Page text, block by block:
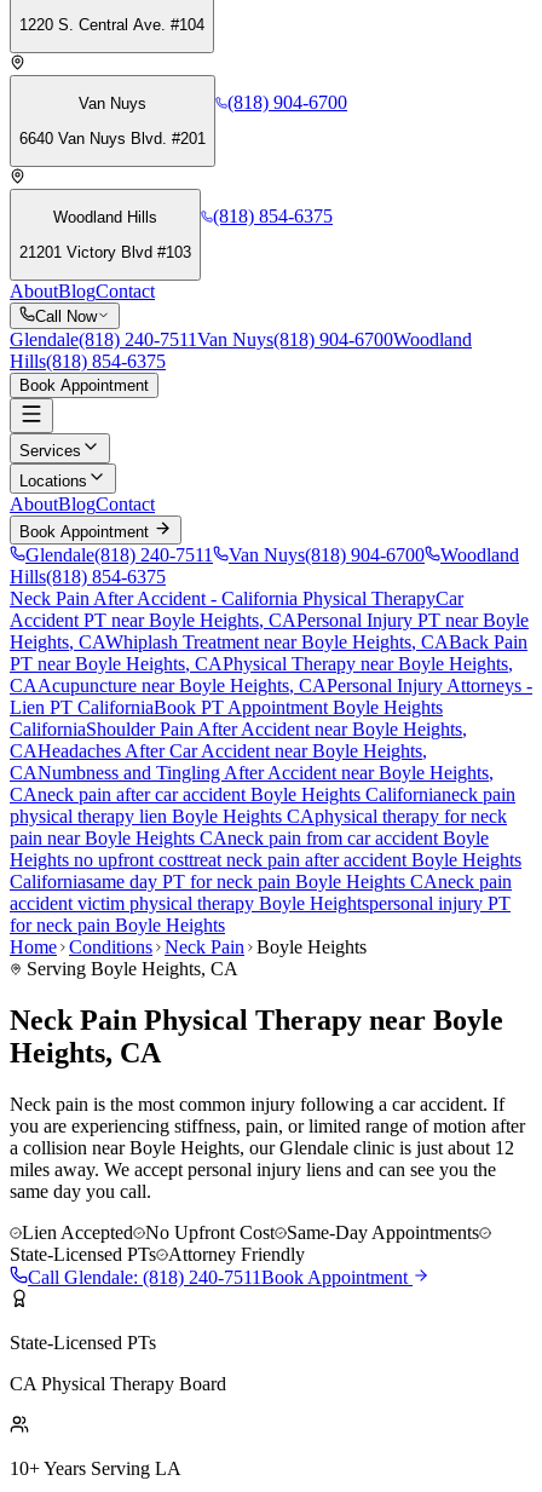
1220 S. Central Ave. #104
Van Nuys
6640 Van Nuys Blvd. #201
(818) 904-6700
Woodland Hills
21201 Victory Blvd #103
(818) 854-6375
AboutBlogContact
Call Now
Glendale(818) 240-7511Van Nuys(818) 904-6700Woodland
Hills(818) 854-6375
Book Appointment
Services
Locations
AboutBlogContact
Book Appointment
Glendale(818) 240-7511 Van Nuys(818) 904-6700
Woodland
Hills(818) 854-6375
Neck Pain After Accident - California Physical TherapyCar
Accident PT nearBoyle Heights, CAPersonal Injury PT nearBoyle
Heights, CAWhiplash Treatment nearBoyle Heights, CABack Pain
PT nearBoyle Heights, CAPhysical Therapy nearBoyle Heights,
CAAcupuncture nearBoyle Heights, CAPersonal Injury Attorneys -
Lien PT CaliforniaBook PT Appointment Boyle Heights
CaliforniaShoulder Pain After Accident nearBoyle Heights,
CAHeadaches After Car Accident nearBoyle Heights,
CANumbness and Tingling After Accident nearBoyle Heights,
CAneck pain after car accident Boyle Heights Californianeck pain
physical therapy lien Boyle Heights CAphysical therapy forneck
pain nearBoyle Heights CAneck pain from car accident Boyle
Heights no upfront costtreat neck pain after accident Boyle Heights
Californiasame day PT forneck pain Boyle Heights CAneck pain
accident victim physical therapy Boyle Heightspersonal injury PT
forneck pain Boyle Heights
Home Conditions Neck Pain
Boyle Heights
Serving Boyle Heights, CA
Neck Pain Physical Therapy near Boyle
Heights, CA
Neck pain is the most common injury following a car accident. If
you are experiencing stiffness, pain, or limited range of motion after
a collision near Boyle Heights, our Glendale clinic is just about 12
miles away. We accept personal injury liens and can see you the
same day you call.
Lien Accepted
No Upfront Cost
Same-Day Appointments
State-Licensed PTs
Attorney Friendly
Call Glendale: (818) 240-7511Book Appointment
State-Licensed PTs
CA Physical Therapy Board
10+ Years Serving LA